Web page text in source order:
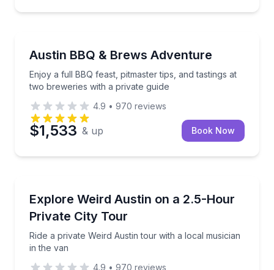
Austin BBQ & Brews Adventure
Enjoy a full BBQ feast, pitmaster tips, and tastings at
two breweries with a private guide
Enjoy a full BBQ feast, pitmaster tips, and tastings
4.9 • 970 reviews
$1,533 & up Book Now
Explore Weird Austin on a 2.5-Hour
Private City Tour
Ride a private Weird Austin tour with a local musician
in the van
Ride a private Weird Austin tour with a local
4.9 • 970 reviews